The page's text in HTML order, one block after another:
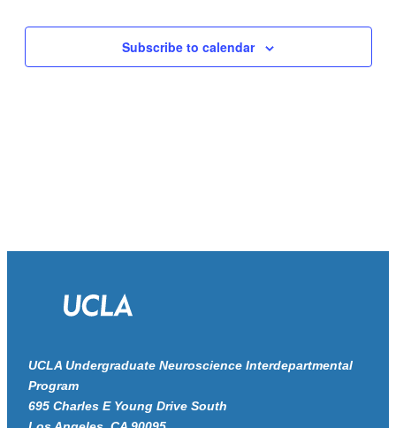
Subscribe to calendar
UCLA Undergraduate Neuroscience Interdepartmental
Program
695 Charles E Young Drive South